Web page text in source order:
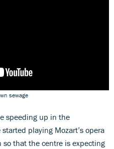
sewage
speeding up in the
playing Mozart’s opera
that the centre is expecting